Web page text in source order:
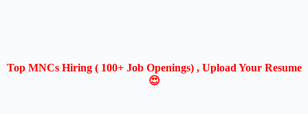
Top MNCs Hiring ( 100+ Job Openings) , Upload Your Resume
😍